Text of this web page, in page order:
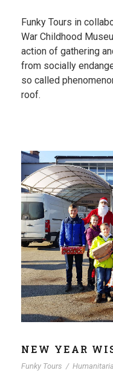
Funky Tours in
War Childhood
action of gathering
from socially
so called
roof.
NEW YEAR
Funky Tours /